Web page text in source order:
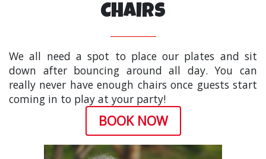
Chairs
We all need a spot to place our plates and sit
down after bouncing around all day. You can
really never have enough chairs once guests start
coming in to play at your party!
BOOK NOW